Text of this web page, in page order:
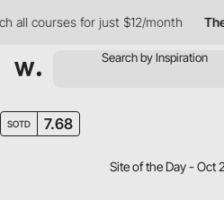
courses for just $12/month The
SOTD 7.68
Site of the Day - Oct